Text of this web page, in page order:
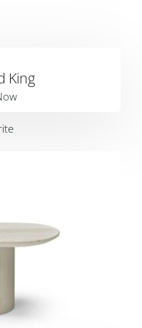
King